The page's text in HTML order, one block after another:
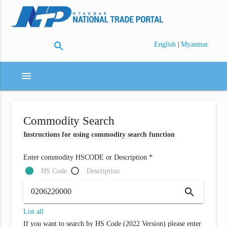
search English | Myanmar
menu
Commodity Search
Instructions for using commodity search function
Enter commodity HSCODE or Description *
HS Code
Description
search
List all
If you want to search by HS Code (2022 Version) please enter